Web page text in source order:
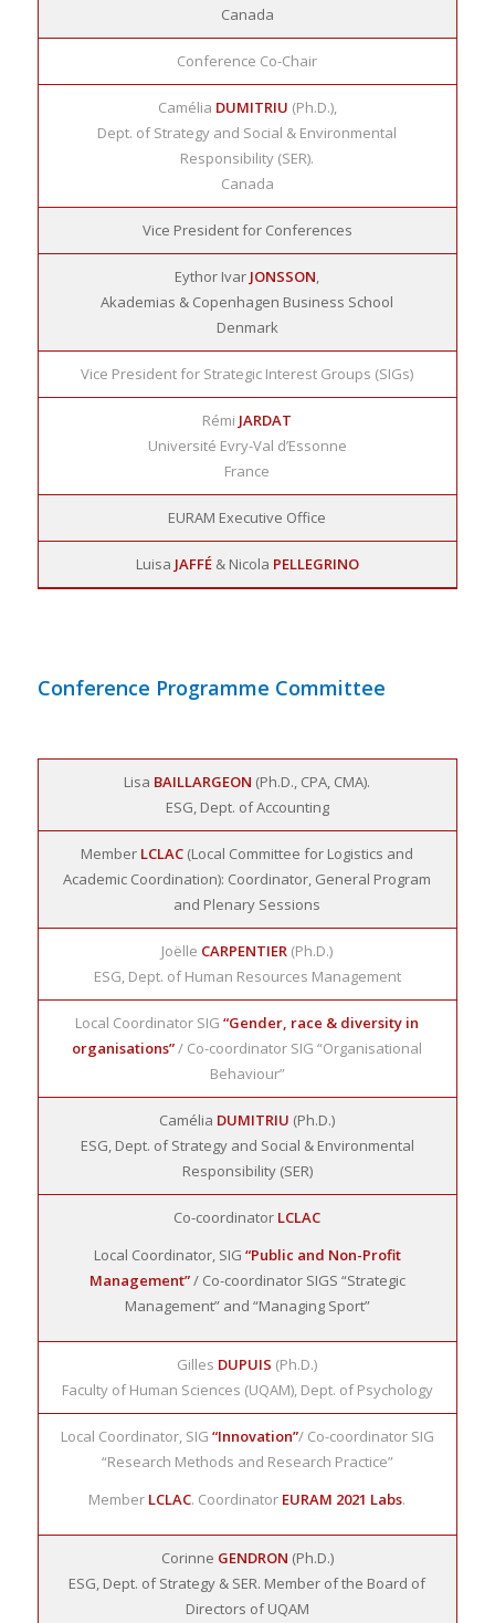
Canada
Conference Co-Chair
Camélia DUMITRIU (Ph.D.),
Dept. of Strategy and Social & Environmental
Responsibility (SER).
Canada
Vice President for Conferences
Eythor Ivar JONSSON,
Akademias & Copenhagen Business School
Denmark
Vice President for Strategic Interest Groups (SIGs)
Rémi JARDAT
Université Evry-Val d’Essonne
France
EURAM Executive Office
Luisa JAFFÉ& Nicola PELLEGRINO
Conference Programme Committee
Lisa BAILLARGEON (Ph.D., CPA, CMA).
ESG, Dept. of Accounting
Member LCLAC (Local Committee for Logistics and
Academic Coordination): Coordinator, General Program
and Plenary Sessions
Joëlle CARPENTIER (Ph.D.)
ESG, Dept. of Human Resources Management
Local Coordinator SIG“Gender, race & diversity in
organisations”/ Co-coordinator SIG “Organisational
Behaviour”
Camélia DUMITRIU (Ph.D.)
ESG, Dept. of Strategy and Social & Environmental
Responsibility (SER)
Co-coordinator LCLAC
Local Coordinator, SIG “Public and Non-Profit
Management”/ Co-coordinator SIGS “Strategic
Management” and “Managing Sport”
Gilles DUPUIS (Ph.D.)
Faculty of Human Sciences (UQAM), Dept. of Psychology
Local Coordinator, SIG “Innovation”/ Co-coordinator SIG
“Research Methods and Research Practice”
Member LCLAC. Coordinator EURAM 2021 Labs.
Corinne GENDRON (Ph.D.)
ESG, Dept. of Strategy & SER. Member of the Board of
Directors of UQAM